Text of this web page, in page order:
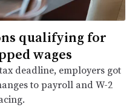
qualifying for
wages
deadline, employers got
to payroll and W-2